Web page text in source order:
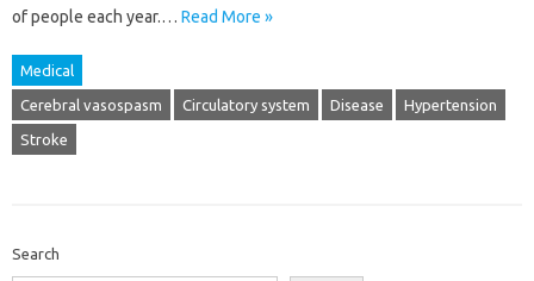
of people each year.… Read More »
Medical
Cerebral vasospasm Circulatory system Disease Hypertension
Stroke
Search